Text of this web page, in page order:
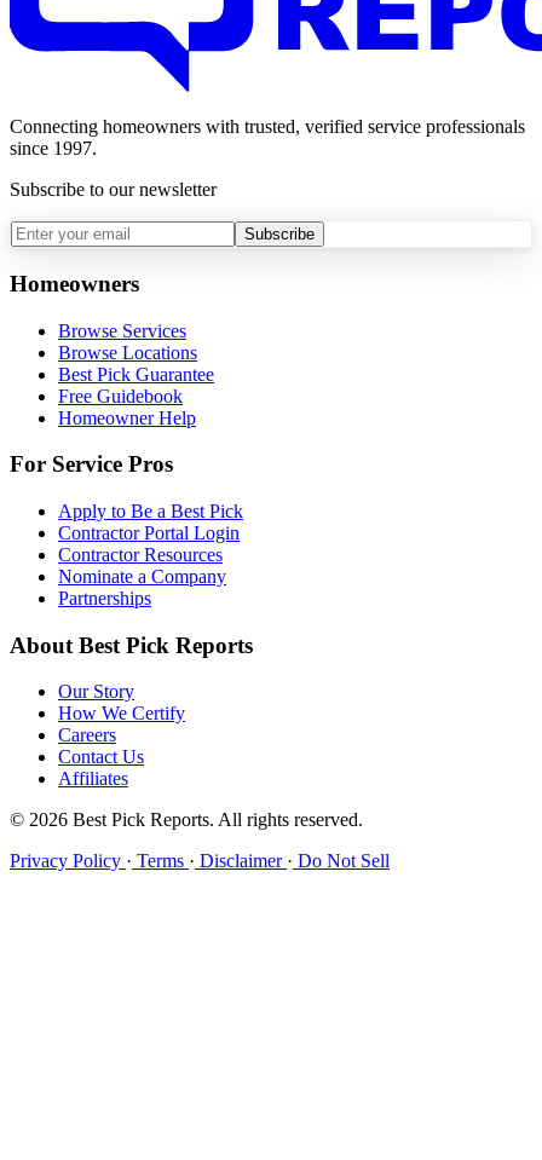
Connecting homeowners with trusted, verified service professionals
since 1997.
Subscribe to our newsletter
Subscribe
Homeowners
Browse Services
Browse Locations
Best Pick Guarantee
Free Guidebook
Homeowner Help
For Service Pros
Apply to Be a Best Pick
Contractor Portal Login
Contractor Resources
Nominate a Company
Partnerships
About Best Pick Reports
Our Story
How We Certify
Careers
Contact Us
Affiliates
© 2026 Best Pick Reports. All rights reserved.
Privacy Policy · Terms · Disclaimer · Do Not Sell